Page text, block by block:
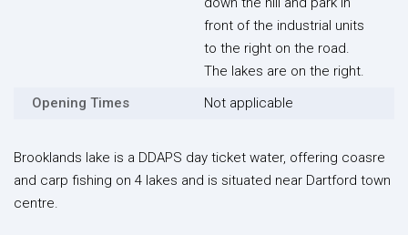
front of the industrial units
to the right on the road.
The lakes are on the right.
Opening Times
Not applicable
Brooklands lake is a DDAPS day ticket water, offering coasre
and carp fishing on 4 lakes and is situated near Dartford town
centre.